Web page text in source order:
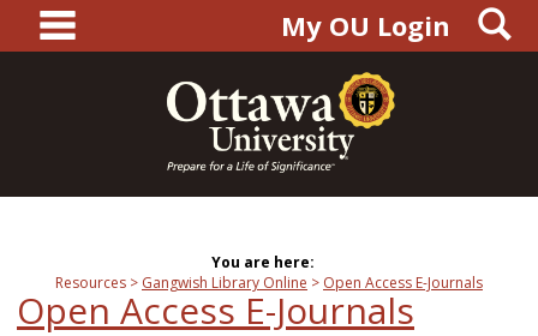
content
main navigationMy OU Login
You are here:
Resources
Gangwish Library Online Open Access E-Journals
Open Access E-Journals